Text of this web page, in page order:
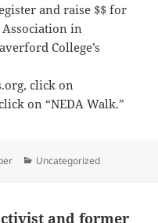
and raise $$ for
in
College’s
click on
on “NEDA Walk.”
Categories
Uncategorized
and former